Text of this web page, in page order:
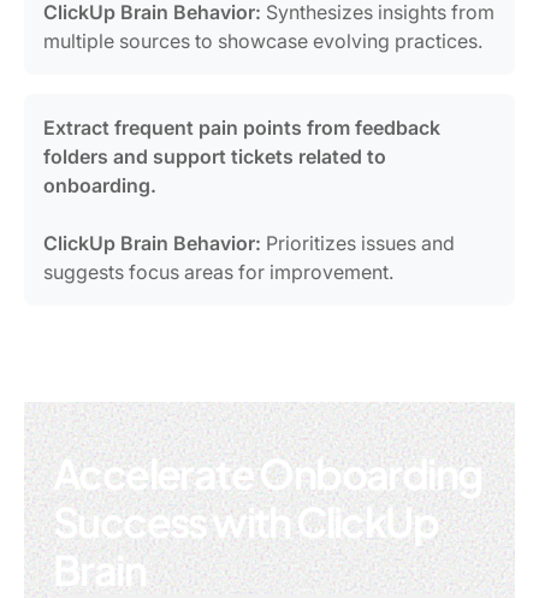
ClickUp Brain Behavior: Synthesizes insights from
multiple sources to showcase evolving practices.
Extract frequent pain points from feedback
folders and support tickets related to
onboarding.
ClickUp Brain Behavior: Prioritizes issues and
suggests focus areas for improvement.
Accelerate Onboarding
Success with ClickUp
Brain